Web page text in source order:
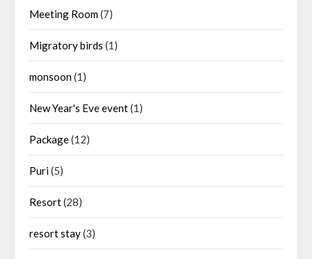
Meeting Room(7)
Migratory birds (1)
monsoon(1)
New Year's Eve event(1)
Package(12)
Puri(5)
Resort(28)
resort stay(3)